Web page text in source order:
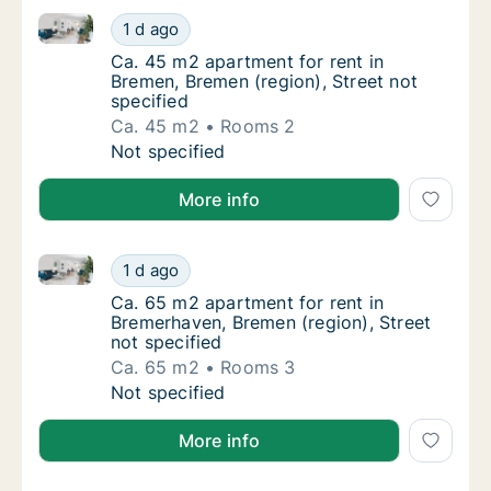
Ca. 45 m2 apartment for rent in Bremen,
1 d ago
Ca. 45 m2 apartment for rent in Bremen, Bremen
Ca. 45 m2 apartment for rent in Bremen,
Ca. 45 m2 apartment for rent in
Bremen, Bremen (region), Street not
specified
Ca. 45 m2
Rooms 2
Ca. 45 m2 apartment for rent in Bremen,
Not specified
More info
Ca. 65 m2 apartment for rent in
1 d ago
Ca. 65 m2 apartment for rent in Bremerhaven,
Ca. 65 m2 apartment for rent in
Ca. 65 m2 apartment for rent in
Bremerhaven, Bremen (region), Street
not specified
Ca. 65 m2
Rooms 3
Ca. 65 m2 apartment for rent in
Not specified
More info